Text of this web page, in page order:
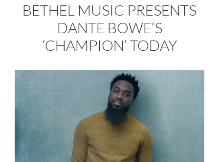
BETHEL MUSIC PRESENTS
DANTE BOWE’S
‘CHAMPION’ TODAY